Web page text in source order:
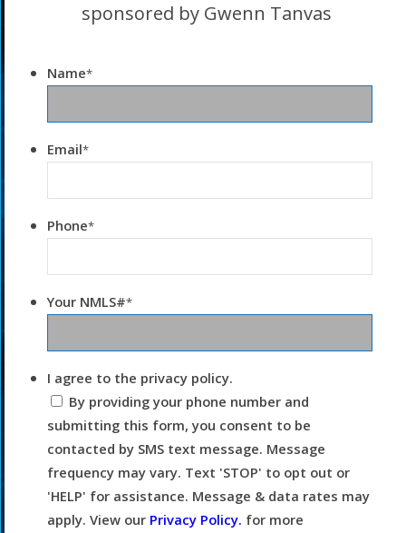
sponsored by Gwenn Tanvas
Name*
Email*
Phone*
Your NMLS#*
I agree to the privacy policy.
By providing your phone number and
submitting this form, you consent to be
contacted by SMS text message. Message
frequency may vary. Text 'STOP' to opt out or
'HELP' for assistance. Message & data rates may
apply. View our Privacy Policy. for more